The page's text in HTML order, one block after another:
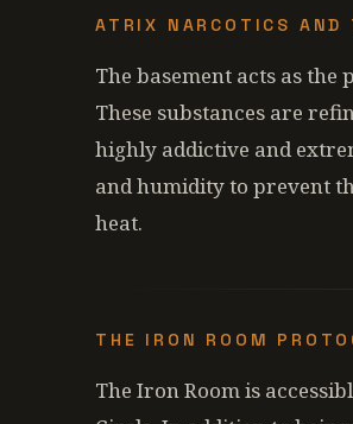
ATRIX NARCOTICS AND
The basement acts as
These substances are
highly addictive and
and humidity to prevent
heat.
THE IRON ROOM
The Iron Room is